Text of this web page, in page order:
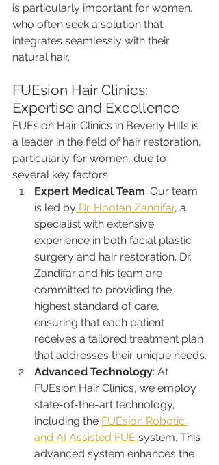
is particularly important for women,
who often seek a solution that
integrates seamlessly with their
natural hair.
FUEsion Hair Clinics:
Expertise and Excellence
FUEsion Hair Clinics in Beverly Hills is
a leader in the field of hair restoration,
particularly for women, due to
several key factors:
Expert Medical Team: Our team
is led by Dr. Hootan Zandifar, a
specialist with extensive
experience in both facial plastic
surgery and hair restoration. Dr.
Zandifar and his team are
committed to providing the
highest standard of care,
ensuring that each patient
receives a tailored treatment plan
that addresses their unique needs.
Advanced Technology: At
FUEsion Hair Clinics, we employ
state-of-the-art technology,
including the FUEsion Robotic
and AI Assisted FUE system. This
advanced system enhances the